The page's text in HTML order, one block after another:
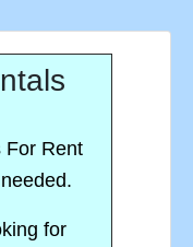
For Rent
for